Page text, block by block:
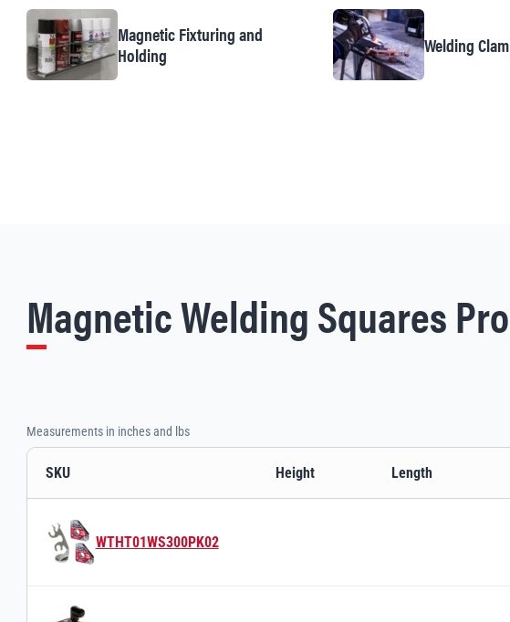
Magnetic Fixturing and
Holding
Welding
Magnetic Welding Squares
Measurements in inches and lbs
Magnetic Welding Squares variants and specifications
SKU Height Length
Switch to product variant SKU
WTHT01WS300PK02